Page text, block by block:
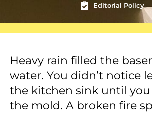
Editorial Policy
Heavy rain filled the
water. You didn’t notice
the kitchen sink until you
the mold. A broken fire